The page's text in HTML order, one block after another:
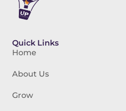
Quick Links
Home
About Us
Grow